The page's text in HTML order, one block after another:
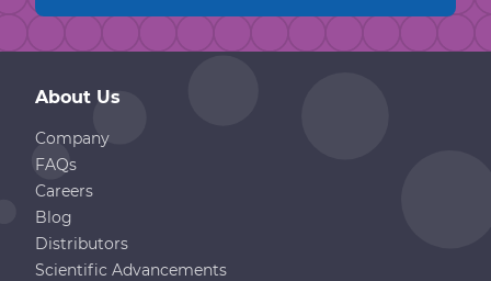
About Us
Company
FAQs
Careers
Blog
Distributors
Scientific Advancements